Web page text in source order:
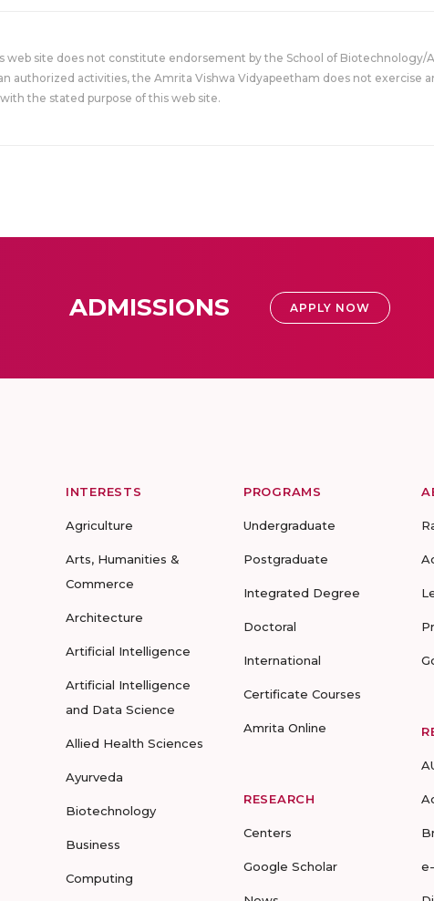
web site does not constitute endorsement by the School of
authorized activities, the Amrita Vishwa Vidyapeetham does not exercise
the stated purpose of this web site.
ADMISSIONS APPLY NOW
INTERESTS
Agriculture
Arts, Humanities &
Commerce
Architecture
Artificial Intelligence
Artificial Intelligence
and Data Science
Allied Health Sciences
Ayurveda
Biotechnology
Business
Computing
PROGRAMS
Undergraduate
Postgraduate
Integrated Degree
Doctoral
International
Certificate Courses
Amrita Online
RESEARCH
Centers
Google Scholar